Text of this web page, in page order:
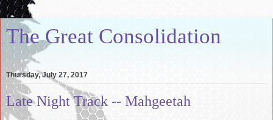
The Great Consolidation
Thursday, July 27, 2017
Late Night Track -- Mahgeetah